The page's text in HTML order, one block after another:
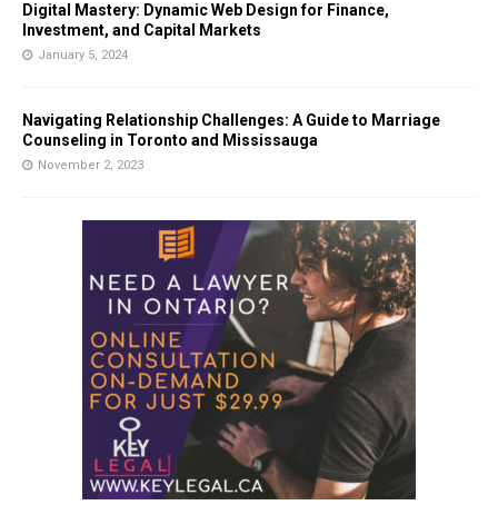
Digital Mastery: Dynamic Web Design for Finance,
Investment, and Capital Markets
January 5, 2024
Navigating Relationship Challenges: A Guide to Marriage
Counseling in Toronto and Mississauga
November 2, 2023